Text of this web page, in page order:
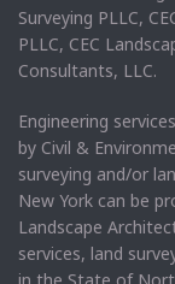
Surveying PLLC,
PLLC, CEC
Consultants, LLC.
Engineering
by Civil &
surveying and/or
New York can be
Landscape
services, land
in the State of